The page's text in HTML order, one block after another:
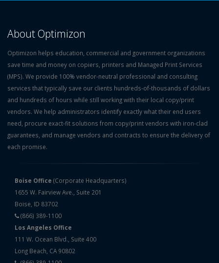
About Optimizon
Optimizon helps education, commercial and government organizations
save time and money on copiers, printers and Managed Print Services
(MPS). We provide 100% vendor-neutral professional and consulting
services that typically save our clients hundreds-of-thousands of dollars
and hundreds of hours while still working with their local copy/print
vendors. We help administrators identify exactly what their end users
need, procure exact-fit solutions from copy/print vendors with iron-clad
guarantees, and manage vendors and contracts to ensure the delivery of
each promise.
Boise Office (Corporate Headquarters)
1655 W. Fairview Ave., Suite 201
Boise, ID 83702
(866) 389-1100
Los Angeles Office
111 W. Ocean Blvd., Suite 400
Long Beach, CA 90802